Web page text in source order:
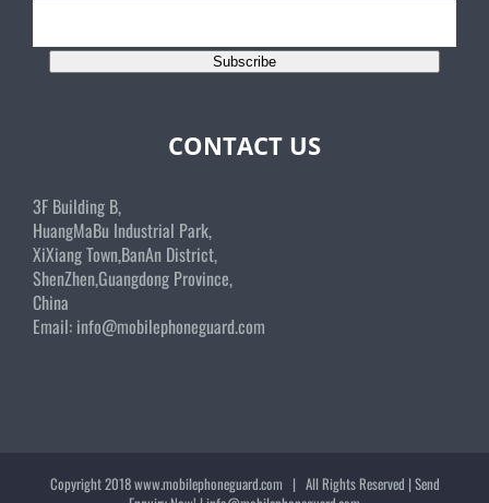
Subscribe
CONTACT US
3F Building B,
HuangMaBu Industrial Park,
XiXiang Town,BanAn District,
ShenZhen,Guangdong Province,
China
Email: info@mobilephoneguard.com
Copyright 2018www.mobilephoneguard.com | All Rights Reserved | Send